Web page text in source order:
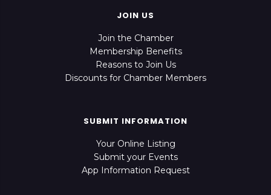
JOIN US
Join the Chamber
Membership Benefits
Reasons to Join Us
Discounts for Chamber Members
SUBMIT INFORMATION
Your Online Listing
Submit your Events
App Information Request